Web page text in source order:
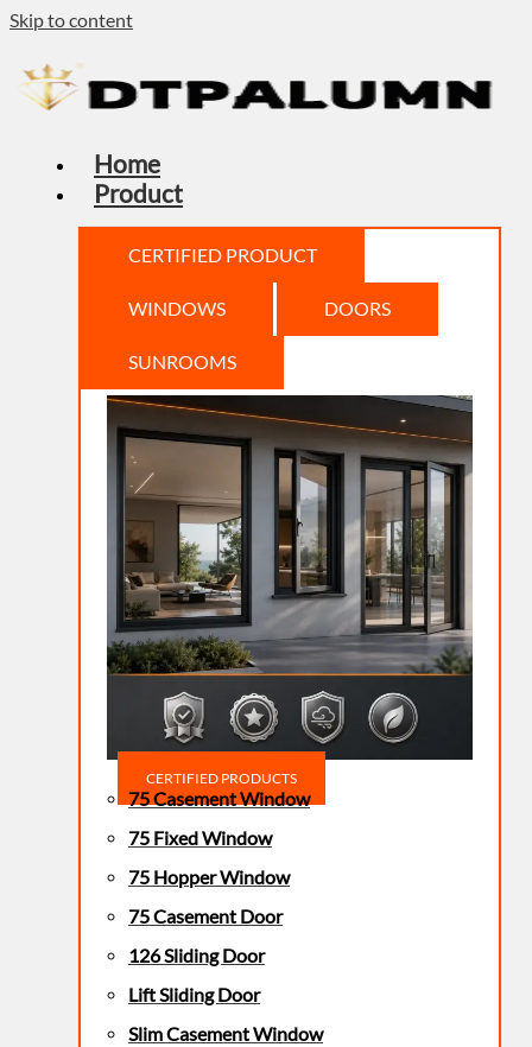
Skip to content
Home
Product
CERTIFIED PRODUCT
WINDOWS DOORS
SUNROOMS
CERTIFIED PRODUCTS
75 Casement Window
75 Fixed Window
75 Hopper Window
75 Casement Door
126 Sliding Door
Lift Sliding Door
Slim Casement Window